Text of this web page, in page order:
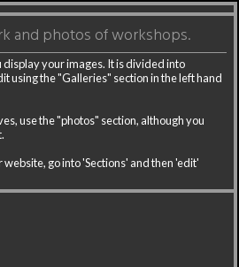
and photos of workshops.
display your images. It is divided into
using the "Galleries" section in the left hand
use the "photos" section, although you
go into 'Sections' and then 'edit'